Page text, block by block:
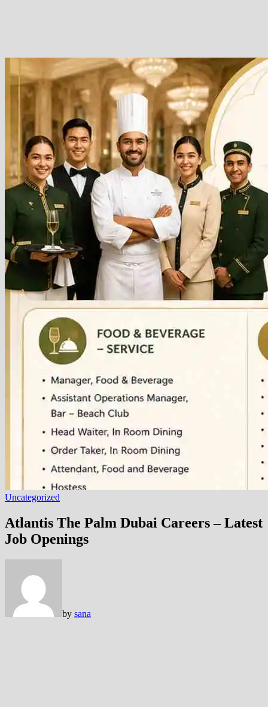
Uncategorized
Atlantis The Palm Dubai Careers – Latest
Job Openings
by sana